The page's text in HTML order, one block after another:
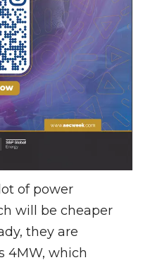
of power
will be cheaper
they are
4MW, which